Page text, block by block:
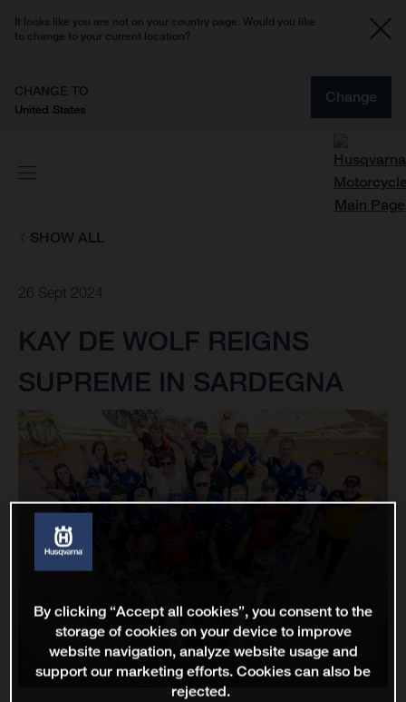
It looks like you are not on your country page. Would you like
to change to your current location?
CHANGE TO
United States
Change
SHOW ALL
26 Sept 2024
KAY DE WOLF REIGNS
SUPREME IN SARDEGNA
By clicking “Accept all cookies”, you consent to the
storage of cookies on your device to improve
website navigation, analyze website usage and
support our marketing efforts. Cookies can also be
rejected.